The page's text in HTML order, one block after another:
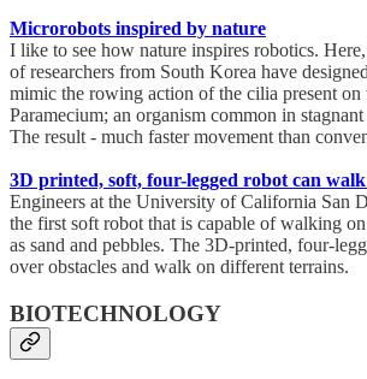
Microrobots inspired by nature
I like to see how nature inspires robotics.
of researchers from South Korea have
mimic the rowing action of the cilia present on
Paramecium; an organism common in
The result - much faster movement than
3D printed, soft, four-legged robot can
Engineers at the University of California San
the first soft robot that is capable of walking
as sand and pebbles. The 3D-printed, four-
over obstacles and walk on different terrains.
BIOTECHNOLOGY